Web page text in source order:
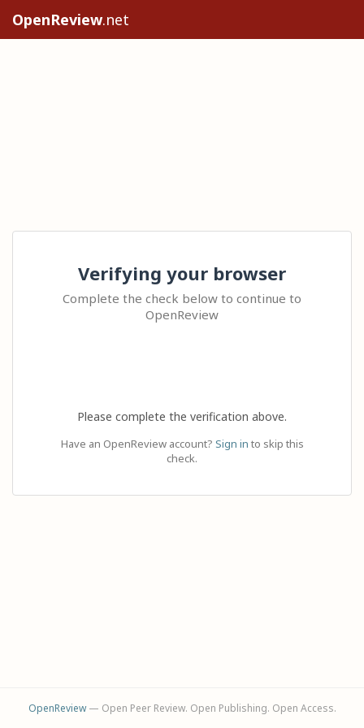
OpenReview.net
Verifying your browser
Complete the check below to continue to
OpenReview
Please complete the verification above.
Have an OpenReview account? Sign in to skip this
check.
OpenReview— Open Peer Review. Open Publishing. Open Access.